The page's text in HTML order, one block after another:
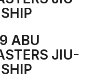
ABU
JIU-